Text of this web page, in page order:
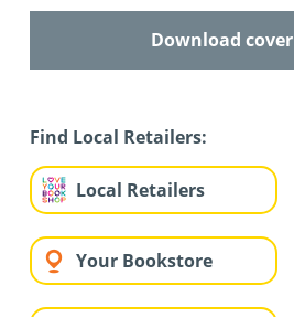
Download cover
Find Local Retailers:
Local Retailers
Your Bookstore